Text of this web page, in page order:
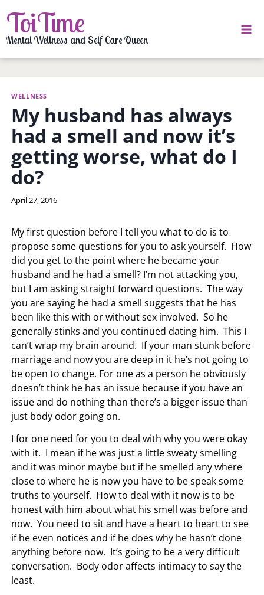
to
content
ToiTime
Mental Wellness and Self Care Queen
WELLNESS
My husband has always
had a smell and now it’s
getting worse, what do I
do?
By
April 27, 2016
My first question before I tell you what to do is to
propose some questions for you to ask yourself. How
did you get to the point where he became your
husband and he had a smell? I’m not attacking you,
but I am asking straight forward questions. The way
you are saying he had a smell suggests that he has
been like this with or without sex involved. So he
generally stinks and you continued dating him. This I
can’t wrap my brain around. If your man stunk before
marriage and now you are deep in it he’s not going to
be open to change. For one as a person he obviously
doesn’t think he has an issue because if you have an
issue and do nothing than there’s a bigger issue than
just body odor going on.
I for one need for you to deal with why you were okay
with it. I mean if he was just a little sweaty smelling
and it was minor maybe but if he smelled any where
close to where he is now you have to be speak some
truths to yourself. How to deal with it now is to be
honest with him about what his smell was before and
now. You need to sit and have a heart to heart to see
if he even notices and if he does why he hasn’t done
anything before now. It’s going to be a very difficult
conversation. Body odor affects intimacy to say the
least.